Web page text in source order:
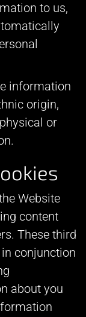
to us,
information
origin,
or
Website
content
These third
conjunction
about you